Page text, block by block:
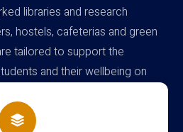
libraries and research
hostels, cafeterias and green
tailored to support the
and their wellbeing on